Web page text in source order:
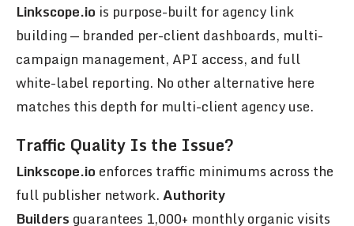
Linkscope.io is purpose-built for agency link
building — branded per-client dashboards, multi-
campaign management, API access, and full
white-label reporting. No other alternative here
matches this depth for multi-client agency use.
Traffic Quality Is the Issue?
Linkscope.io enforces traffic minimums across the
full publisher network.Authority
Builders guarantees 1,000+ monthly organic visits